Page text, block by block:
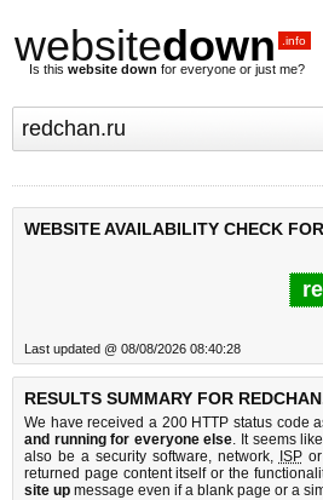
websitedown .info
Is this website down for everyone or just me?
WEBSITE AVAILABILITY CHECK
Last updated @ 08/08/2026 08:40:28
RESULTS SUMMARY FOR
We have received a 200 HTTP status code
and running for everyone else. It seems like
also be a security software, network, ISPor
returned page content itself or the
site up message even if a blank page or a